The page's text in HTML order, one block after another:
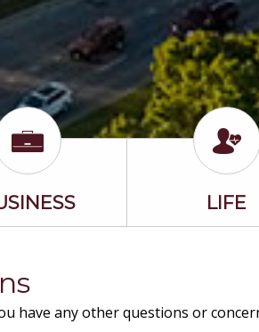
LIFE
have any other questions or